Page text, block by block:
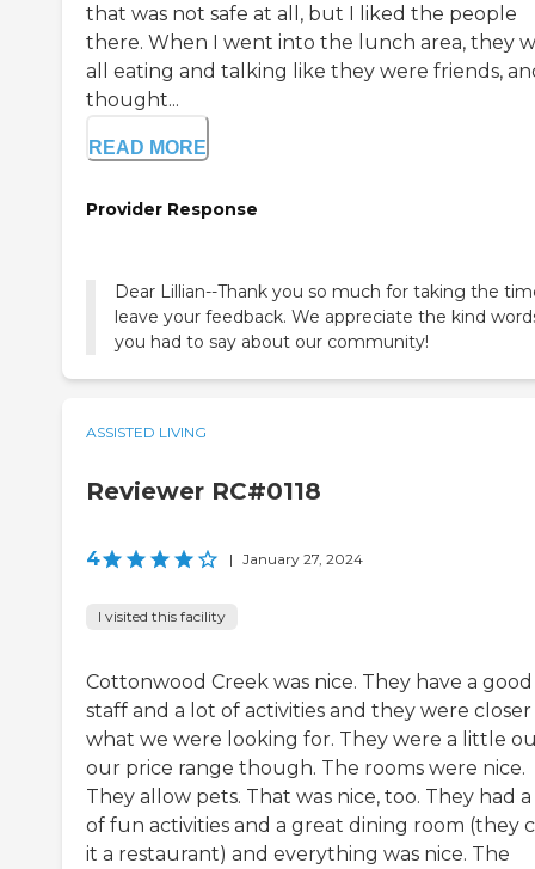
that was not safe at all, but I liked the people
there. When I went into the lunch area, they
all eating and talking like they were friends,
thought...
READ MORE
Provider Response
Dear Lillian--Thank you so much for taking the
leave your feedback. We appreciate the kind
you had to say about our community!
ASSISTED LIVING
Reviewer RC#0118
4 | January 27, 2024
I visited this facility
Cottonwood Creek was nice. They have a good
staff and a lot of activities and they were
what we were looking for. They were a little
our price range though. The rooms were nice.
They allow pets. That was nice, too. They had
of fun activities and a great dining room (they
it a restaurant) and everything was nice. The